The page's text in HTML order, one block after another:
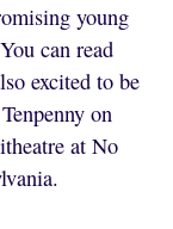
young
can read
excited to be
on
at No